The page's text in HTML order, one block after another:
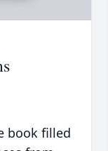
book filled